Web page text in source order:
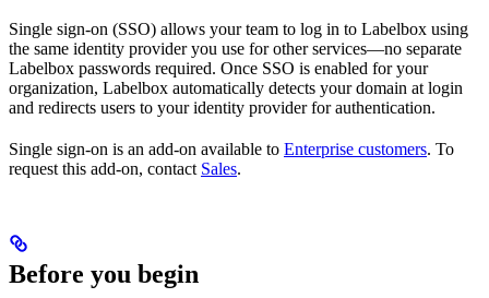
Single sign-on (SSO) allows your team to log in to Labelbox using
the same identity provider you use for other services—no separate
Labelbox passwords required. Once SSO is enabled for your
organization, Labelbox automatically detects your domain at login
and redirects users to your identity provider for authentication.
Single sign-on is an add-on available to Enterprise customers. To
request this add-on, contact Sales.
Before you begin